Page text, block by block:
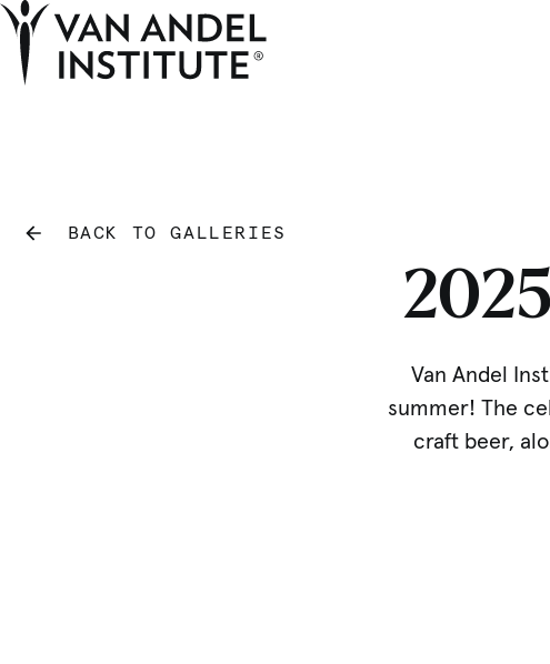
BACK TO GALLERIES
Van Andel
summer! The
craft beer,